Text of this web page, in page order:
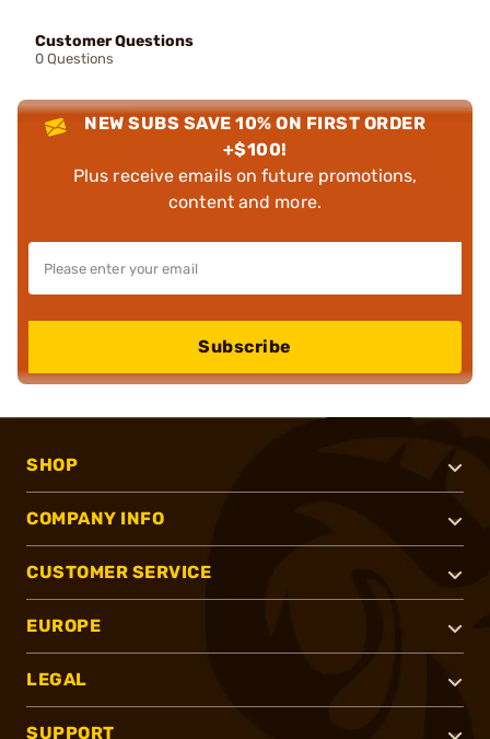
Customer Questions
0 Questions
NEW SUBS SAVE 10% ON FIRST ORDER
+$100!
Plus receive emails on future promotions,
content and more.
Subscribe
SHOP
COMPANY INFO
CUSTOMER SERVICE
EUROPE
LEGAL
SUPPORT